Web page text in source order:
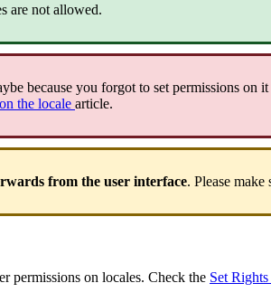
are not allowed.
because you forgot to set permissions on it
on the locale article.
from the user interface. Please make
permissions on locales. Check the Set Rights